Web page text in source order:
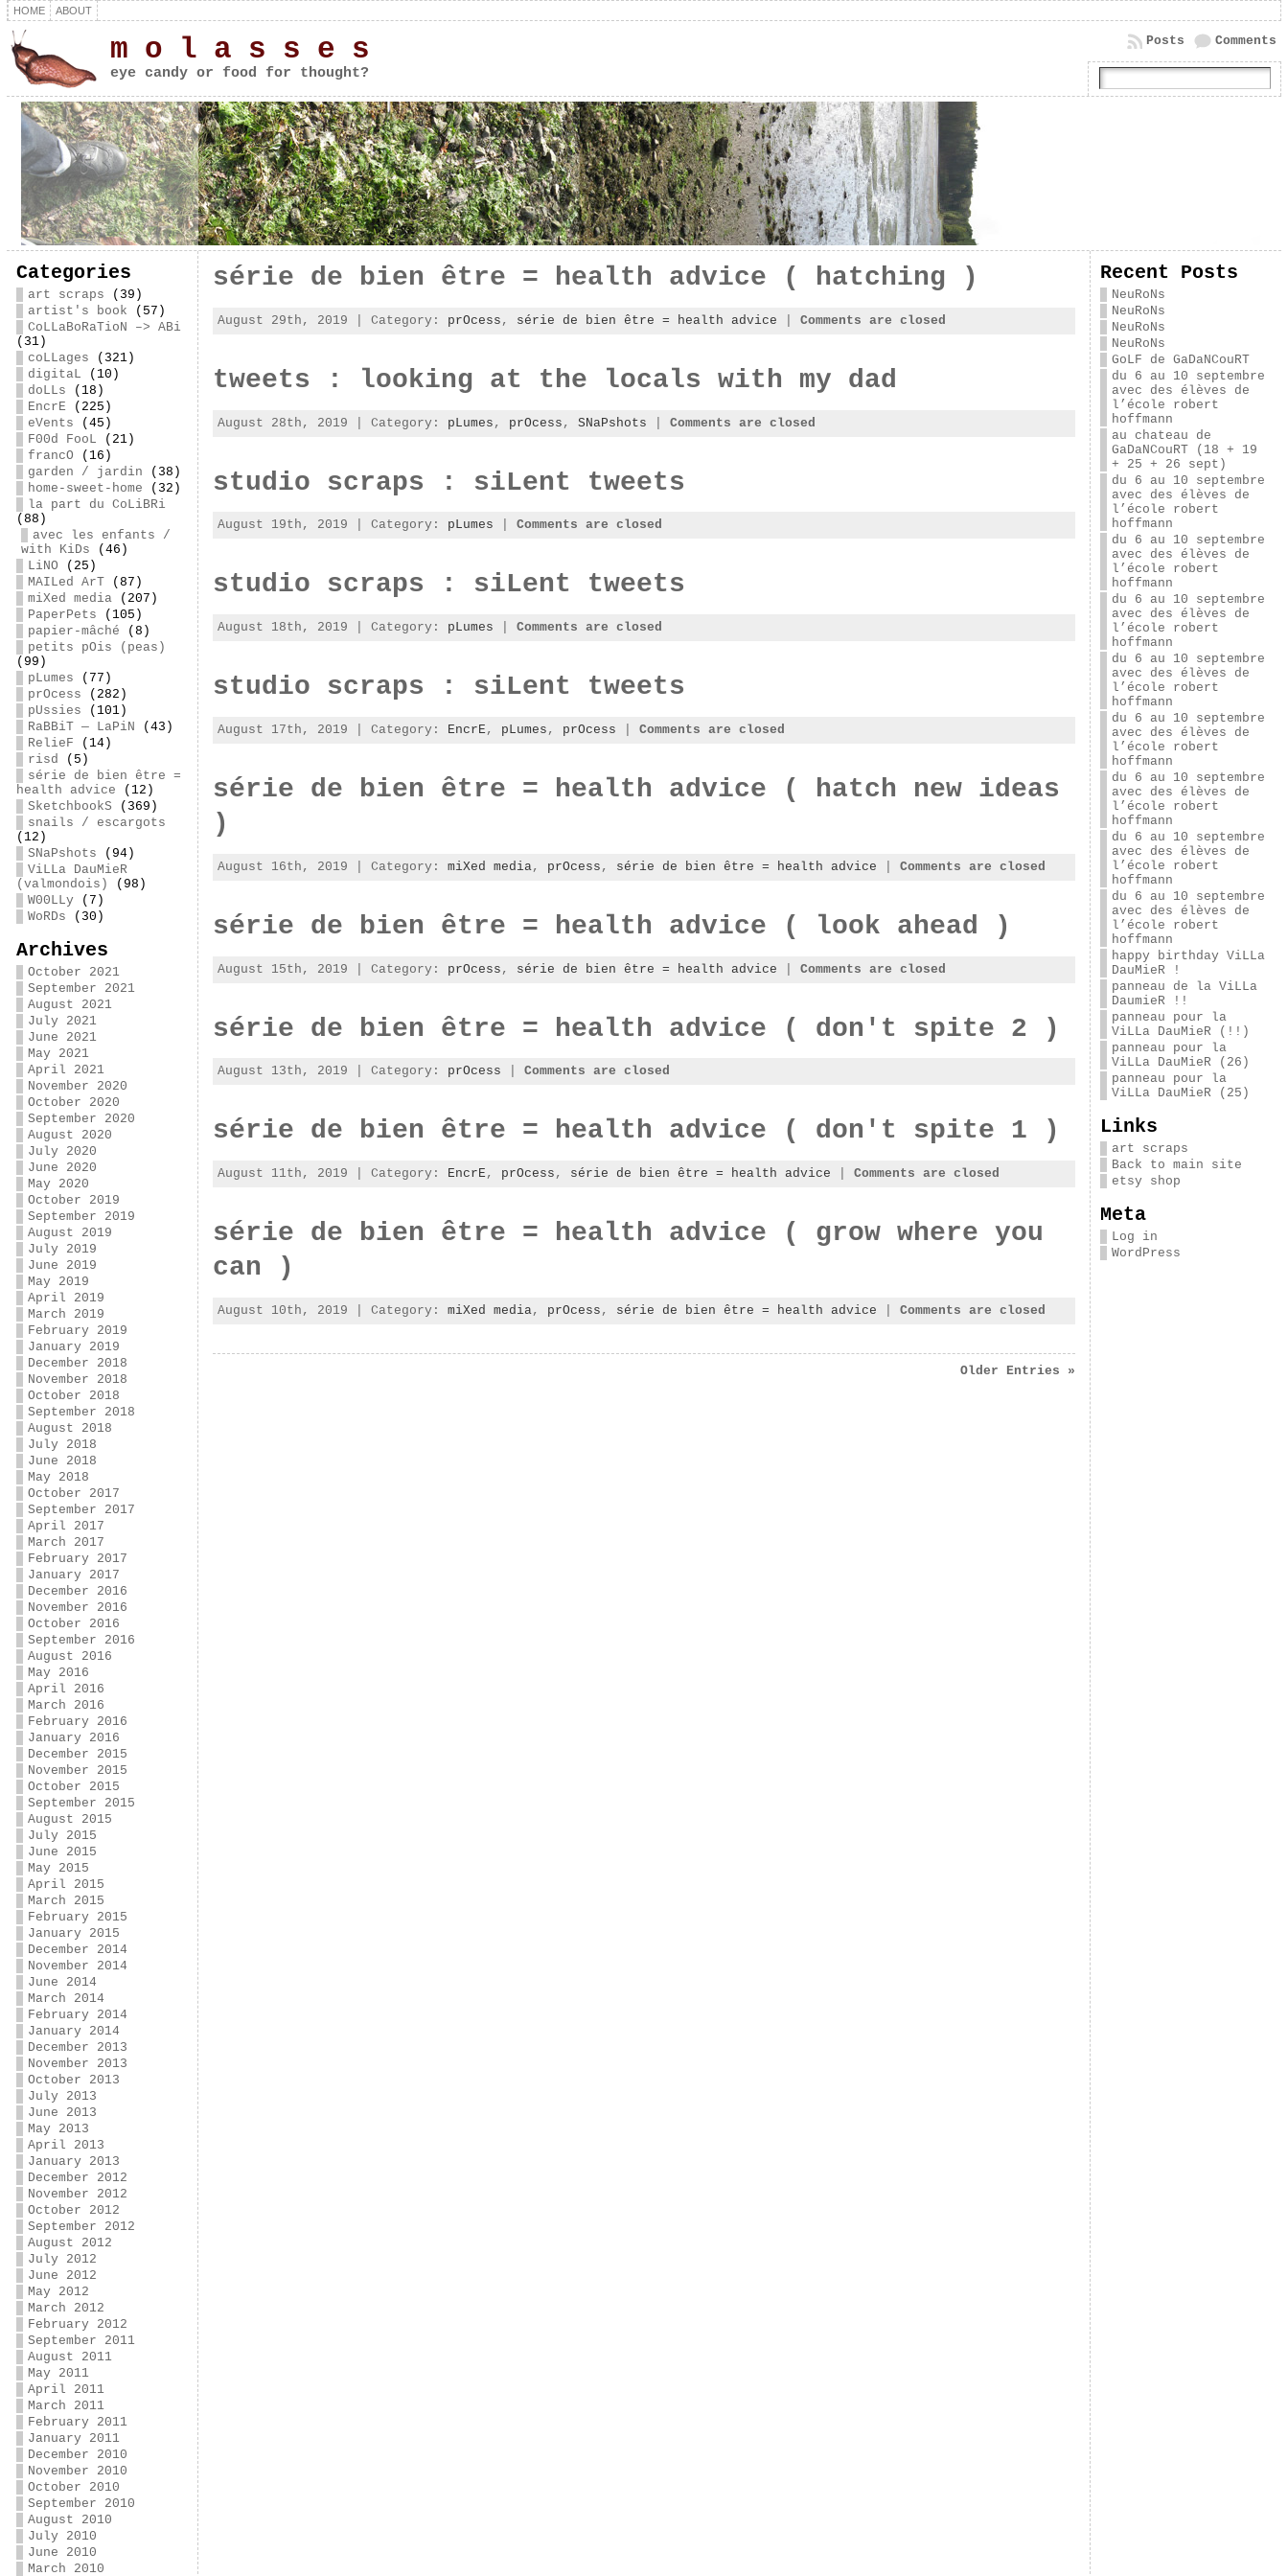
HOME ABOUT
m o l a s s e s
eye candy or food for thought?
Comments
Posts
Categories
art scraps (39)
artist's book (57)
CoLLaBoRaTioN –> ABi
(31)
coLLages (321)
digitaL (10)
doLLs (18)
EncrE (225)
eVents (45)
F00d FooL (21)
francO (16)
garden / jardin (38)
home-sweet-home (32)
la part du CoLiBRi
(88)
avec les enfants /
with KiDs (46)
LiNO (25)
MAILed ArT(87)
miXed media(207)
PaperPets (105)
papier-mâché (8)
petits pOis (peas)
(99)
pLumes (77)
prOcess (282)
pUssies (101)
RaBBiT — LaPiN (43)
RelieF (14)
risd (5)
série de bien être =
health advice (12)
SketchbookS (369)
snails / escargots
(12)
SNaPshots (94)
ViLLa DauMieR
(valmondois)
(98)
W00LLy(7)
WoRDs (30)
Archives
October 2021
September 2021
August 2021
July 2021
June 2021
May 2021
April 2021
November 2020
October 2020
September 2020
August 2020
July 2020
June 2020
May 2020
October 2019
September 2019
August 2019
July 2019
June 2019
May 2019
April 2019
March 2019
February 2019
January 2019
December 2018
November 2018
October 2018
September 2018
August 2018
July 2018
June 2018
May 2018
October 2017
September 2017
April 2017
March 2017
February 2017
January 2017
December 2016
November 2016
October 2016
September 2016
August 2016
May 2016
April 2016
March 2016
February 2016
January 2016
December 2015
November 2015
October 2015
September 2015
August 2015
July 2015
June 2015
May 2015
April 2015
March 2015
February 2015
January 2015
December 2014
November 2014
June 2014
March 2014
February 2014
January 2014
December 2013
November 2013
October 2013
July 2013
June 2013
May 2013
April 2013
January 2013
December 2012
November 2012
October 2012
September 2012
August 2012
July 2012
June 2012
May 2012
March 2012
February 2012
September 2011
August 2011
May 2011
April 2011
March 2011
February 2011
January 2011
December 2010
November 2010
October 2010
September 2010
August 2010
July 2010
June 2010
March 2010
série de bien être = health advice ( hatching )
August 29th, 2019 | Category: prOcess , série de bien être = health advice Comments are closed
tweets : looking at the locals with my dad
August 28th, 2019 | Category: pLumes , prOcess , SNaPshots Comments are closed
studio scraps : siLent tweets
August 19th, 2019 | Category: pLumes Comments are closed
studio scraps : siLent tweets
August 18th, 2019 | Category: pLumes Comments are closed
studio scraps : siLent tweets
August 17th, 2019 | Category: EncrE , pLumes , prOcess Comments are closed
série de bien être = health advice ( hatch new ideas
)
August 16th, 2019 | Category: miXed media, prOcess , série de bien être = health advice Comments are closed
série de bien être = health advice ( look ahead )
August 15th, 2019 | Category: prOcess , série de bien être = health advice Comments are closed
série de bien être = health advice ( don't spite 2 )
August 13th, 2019 | Category: prOcess Comments are closed
série de bien être = health advice ( don't spite 1 )
August 11th, 2019 | Category: EncrE , prOcess , série de bien être = health advice Comments are closed
série de bien être = health advice ( grow where you
can )
August 10th, 2019 | Category: miXed media, prOcess , série de bien être = health advice Comments are closed
Older Entries »
Recent Posts
NeuRoNs
NeuRoNs
NeuRoNs
NeuRoNs
GoLF de GaDaNCouRT
du 6 au 10 septembre
avec des élèves de
l’école robert
hoffmann
au chateau de
GaDaNCouRT (18 + 19
+ 25 + 26 sept)
du 6 au 10 septembre
avec des élèves de
l’école robert
hoffmann
du 6 au 10 septembre
avec des élèves de
l’école robert
hoffmann
du 6 au 10 septembre
avec des élèves de
l’école robert
hoffmann
du 6 au 10 septembre
avec des élèves de
l’école robert
hoffmann
du 6 au 10 septembre
avec des élèves de
l’école robert
hoffmann
du 6 au 10 septembre
avec des élèves de
l’école robert
hoffmann
du 6 au 10 septembre
avec des élèves de
l’école robert
hoffmann
du 6 au 10 septembre
avec des élèves de
l’école robert
hoffmann
happy birthday ViLLa
DauMieR !
panneau de la ViLLa
DaumieR !!
panneau pour la
ViLLa DauMieR (!!)
panneau pour la
ViLLa DauMieR (26)
panneau pour la
ViLLa DauMieR (25)
Links
art scraps
Back to main site
etsy shop
Meta
Log in
WordPress